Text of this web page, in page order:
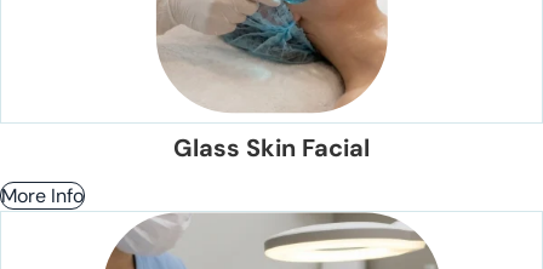
Glass Skin Facial
More Info